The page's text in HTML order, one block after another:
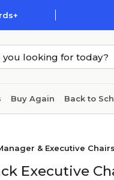
Buy Again Back to
& Executive Chairs
Executive